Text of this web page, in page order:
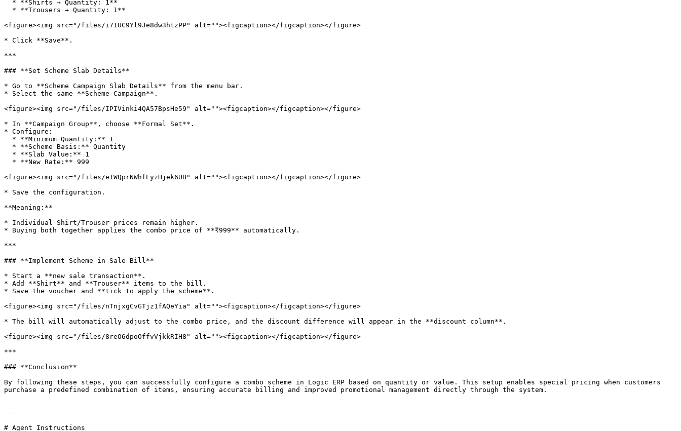
<figure><img src="/files/i7IUC9Yl9Je8dw3htzPP" alt=""><figcaption></figcaption></figure>
* Click **Save**.
***
### **Set Scheme Slab Details**
* Go to **Scheme Campaign Slab Details** from the menu bar.
* Select the same **Scheme Campaign**.
<figure><img src="/files/IPIVinki4QA57BpsHe59" alt=""><figcaption></figcaption></figure>
* In **Campaign Group**, choose **Formal Set**.
* Configure:
<figure><img src="/files/eIWQprNWhfEyzHjek6UB" alt=""><figcaption></figcaption></figure>
* Save the configuration.
**Meaning:**
* Individual Shirt/Trouser prices remain higher.
* Buying both together applies the combo price of **₹999** automatically.
***
### **Implement Scheme in Sale Bill**
* Start a **new sale transaction**.
* Add **Shirt** and **Trouser** items to the bill.
* Save the voucher and **tick to apply the scheme**.
<figure><img src="/files/nTnjxgCvGTjz1fAQeYia" alt=""><figcaption></figcaption></figure>
* The bill will automatically adjust to the combo price, and the discount difference will appear in the **discount column**.
<figure><img src="/files/8reO6dpoOffvVjkkRIH8" alt=""><figcaption></figcaption></figure>
***
### **Conclusion**
By following these steps, you can successfully configure a combo scheme in Logic ERP based on quantity or value. This setup enables special pricing when customers
purchase a predefined combination of items, ensuring accurate billing and improved promotional management directly through the system.
---
# Agent Instructions